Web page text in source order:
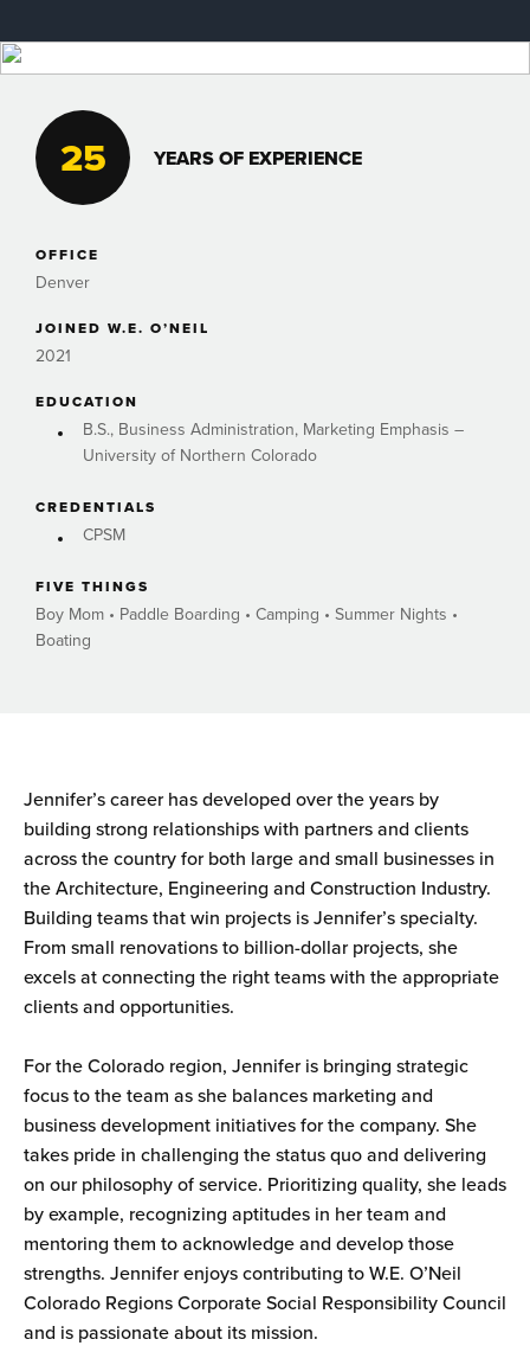
Jennifer’s career has developed over the years by
building strong relationships with partners and clients
across the country for both large and small businesses in
the Architecture, Engineering and Construction Industry.
Building teams that win projects is Jennifer’s specialty.
From small renovations to billion-dollar projects, she
excels at connecting the right teams with the appropriate
clients and opportunities.
For the Colorado region, Jennifer is bringing strategic
focus to the team as she balances marketing and
business development initiatives for the company. She
takes pride in challenging the status quo and delivering
on our philosophy of service. Prioritizing quality, she leads
by example, recognizing aptitudes in her team and
mentoring them to acknowledge and develop those
strengths. Jennifer enjoys contributing to W.E. O’Neil
Colorado Regions Corporate Social Responsibility Council
and is passionate about its mission.
25 YEARS OF EXPERIENCE
OFFICE
Denver
JOINED W.E. O’NEIL
2021
EDUCATION
B.S., Business Administration, Marketing Emphasis –
University of Northern Colorado
CREDENTIALS
CPSM
FIVE THINGS
Boy Mom • Paddle Boarding • Camping • Summer Nights •
Boating